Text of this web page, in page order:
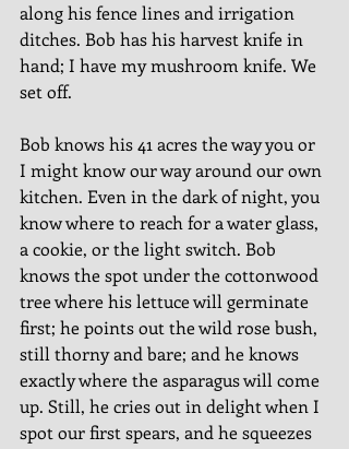
along his fence lines and irrigation
ditches. Bob has his harvest knife in
hand; I have my mushroom knife. We
set off.
Bob knows his 41 acres the way you or
I might know our way around our own
kitchen. Even in the dark of night, you
know where to reach for a water glass,
a cookie, or the light switch. Bob
knows the spot under the cottonwood
tree where his lettuce will germinate
first; he points out the wild rose bush,
still thorny and bare; and he knows
exactly where the asparagus will come
up. Still, he cries out in delight when I
spot our first spears, and he squeezes